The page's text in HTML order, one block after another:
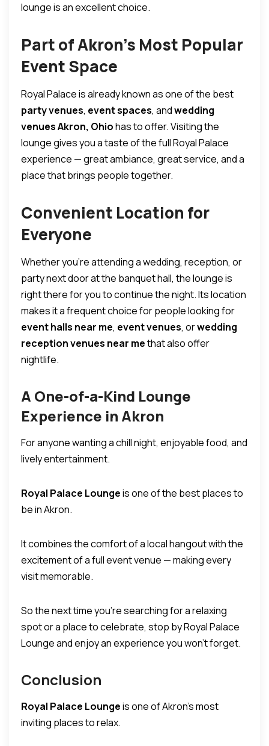
lounge is an excellent choice.
Part of Akron’s Most Popular
Event Space
Royal Palace is already known as one of the best
party venues, event spaces, andwedding
venues Akron, Ohiohas to offer. Visiting the
lounge gives you a taste of the full Royal Palace
experience — great ambiance, great service, and a
place that brings people together.
Convenient Location for
Everyone
Whether you’re attending a wedding, reception, or
party next door at the banquet hall, the lounge is
right there for you to continue the night. Its location
makes it a frequent choice for people looking for
event halls near me, event venues, orwedding
reception venues near methat also offer
nightlife.
A One-of-a-Kind Lounge
Experience in Akron
For anyone wanting a chill night, enjoyable food, and
lively entertainment.
Royal Palace Loungeis one of the best places to
be in Akron.
It combines the comfort of a local hangout with the
excitement of a full event venue — making every
visit memorable.
So the next time you’re searching for a relaxing
spot or a place to celebrate, stop by Royal Palace
Lounge and enjoy an experience you won’t forget.
Conclusion
Royal Palace Loungeis one of Akron’s most
inviting places to relax.